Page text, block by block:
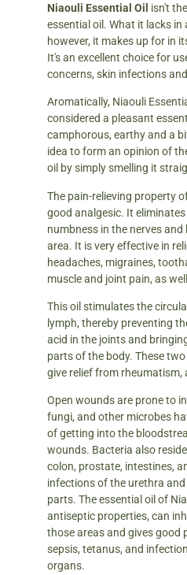
Niaouli Essential Oil isn't
essential oil. What it lacks in
however, it makes up for in
It's an excellent choice for
concerns, skin infections
Aromatically, Niaouli
considered a pleasant
camphorous, earthy and a
idea to form an opinion of
oil by simply smelling it
The pain-relieving property
good analgesic. It
numbness in the nerves
area. It is very effective in
headaches, migraines,
muscle and joint pain, as
This oil stimulates the
lymph, thereby preventing
acid in the joints and
parts of the body. These
give relief from
Open wounds are prone to
fungi, and other microbes
of getting into the
wounds. Bacteria also
colon, prostate, intestines,
infections of the urethra
parts. The essential oil of
antiseptic properties, can
those areas and gives good
sepsis, tetanus, and
organs.